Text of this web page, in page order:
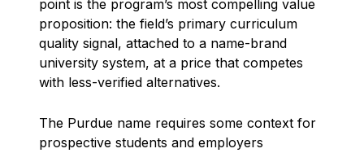
point is the program’s most compelling value
proposition: the field’s primary curriculum
quality signal, attached to a name-brand
university system, at a price that competes
with less-verified alternatives.
The Purdue name requires some context for
prospective students and employers